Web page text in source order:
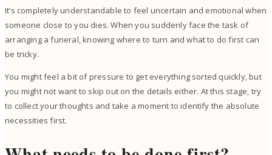
It’s completely understandable to feel uncertain and emotional when
someone close to you dies. When you suddenly face the task of
arranging a funeral, knowing where to turn and what to do first can
be tricky.
You might feel a bit of pressure to get everything sorted quickly, but
you might not want to skip out on the details either. At this stage, try
to collect your thoughts and take a moment to identify the absolute
necessities first.